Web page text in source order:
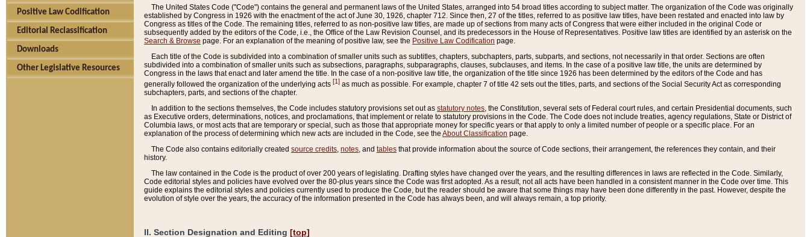
Positive Law Codification
Editorial Reclassification
Downloads
Other Legislative Resources
The United States Code ("Code") contains the general and permanent laws of the United States, arranged into 54 broad titles according to subject matter. The organization of the Code was originally
established by Congress in 1926 with the enactment of the act of June 30, 1926, chapter 712. Since then, 27 of the titles, referred to as positive law titles, have been restated and enacted into law by
Congress as titles of the Code. The remaining titles, referred to as non-positive law titles, are made up of sections from many acts of Congress that were either included in the original Code or
subsequently added by the editors of the Code, i.e., the Office of the Law Revision Counsel, and its predecessors in the House of Representatives. Positive law titles are identified by an asterisk on the
Search & Browse page. For an explanation of the meaning of positive law, see the Positive Law Codification page.
Each title of the Code is subdivided into a combination of smaller units such as subtitles, chapters, subchapters, parts, subparts, and sections, not necessarily in that order. Sections are often
subdivided into a combination of smaller units such as subsections, paragraphs, subparagraphs, clauses, subclauses, and items. In the case of a positive law title, the units are determined by
Congress in the laws that enact and later amend the title. In the case of a non-positive law title, the organization of the title since 1926 has been determined by the editors of the Code and has
generally followed the organization of the underlying acts [1] as much as possible. For example, chapter 7 of title 42 sets out the titles, parts, and sections of the Social Security Act as corresponding
subchapters, parts, and sections of the chapter.
In addition to the sections themselves, the Code includes statutory provisions set out as statutory notes , the Constitution, several sets of Federal court rules, and certain Presidential documents, such
as Executive orders, determinations, notices, and proclamations, that implement or relate to statutory provisions in the Code. The Code does not include treaties, agency regulations, State or District of
Columbia laws, or most acts that are temporary or special, such as those that appropriate money for specific years or that apply to only a limited number of people or a specific place. For an
explanation of the process of determining which new acts are included in the Code, see the About Classification page.
The Code also contains editorially created source credits notes , and tables that provide information about the source of Code sections, their arrangement, the references they contain, and their
history.
The law contained in the Code is the product of over 200 years of legislating. Drafting styles have changed over the years, and the resulting differences in laws are reflected in the Code. Similarly,
Code editorial styles and policies have evolved over the 80-plus years since the Code was first adopted. As a result, not all acts have been handled in a consistent manner in the Code over time. This
guide explains the editorial styles and policies currently used to produce the Code, but the reader should be aware that some things may have been done differently in the past. However, despite the
evolution of style over the years, the accuracy of the information presented in the Code has always been, and will always remain, a top priority.
II. Section Designation and Editing [top]